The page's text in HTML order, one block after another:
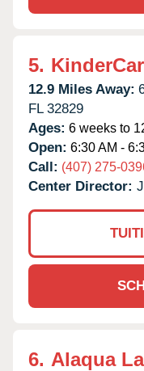
5.
12.9 Miles Away:
FL 32829
Ages: 6 weeks to
Open: 6:30 AM -
Call: (407) 275-
Center Director:
6. Alaqua